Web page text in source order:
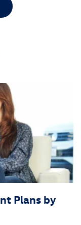
Plans by